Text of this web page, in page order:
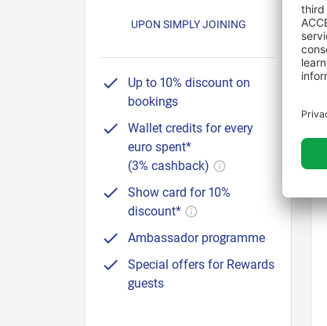
UPON SIMPLY JOINING
Up to 10% discount on
bookings
Wallet credits for every
euro spent*
(3% cashback)
Show card for 10%
discount*
Ambassador programme
Special offers for Rewards
guests